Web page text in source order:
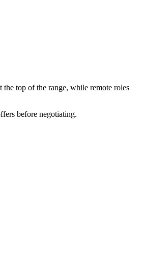
top of the range, while remote roles
before negotiating.